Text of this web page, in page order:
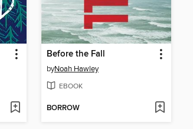
Before the Fall
byNoah Hawley
EBOOK
BORROW